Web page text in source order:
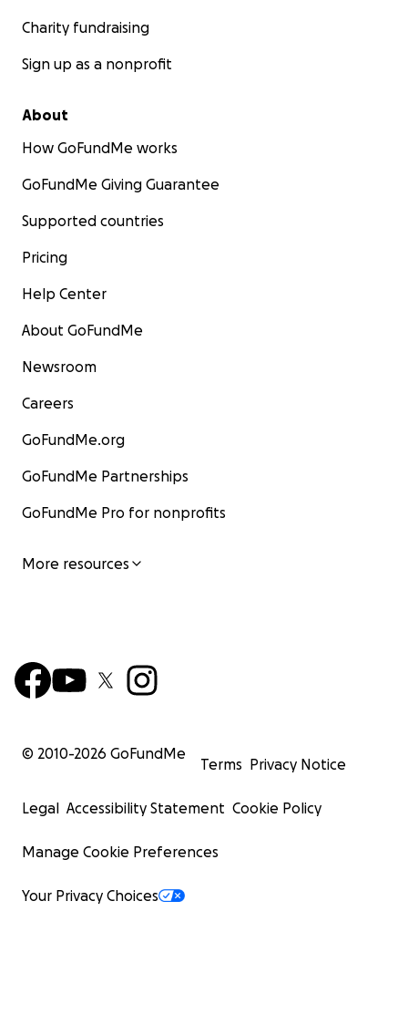
Charity fundraising
Sign up as a nonprofit
About
How GoFundMe works
GoFundMe Giving Guarantee
Supported countries
Pricing
Help Center
About GoFundMe
Newsroom
Careers
GoFundMe.org
GoFundMe Partnerships
GoFundMe Pro for nonprofits
More resources
© 2010-2026 GoFundMe
Terms Privacy Notice
Legal Accessibility Statement Cookie Policy
Manage Cookie Preferences
Your Privacy Choices